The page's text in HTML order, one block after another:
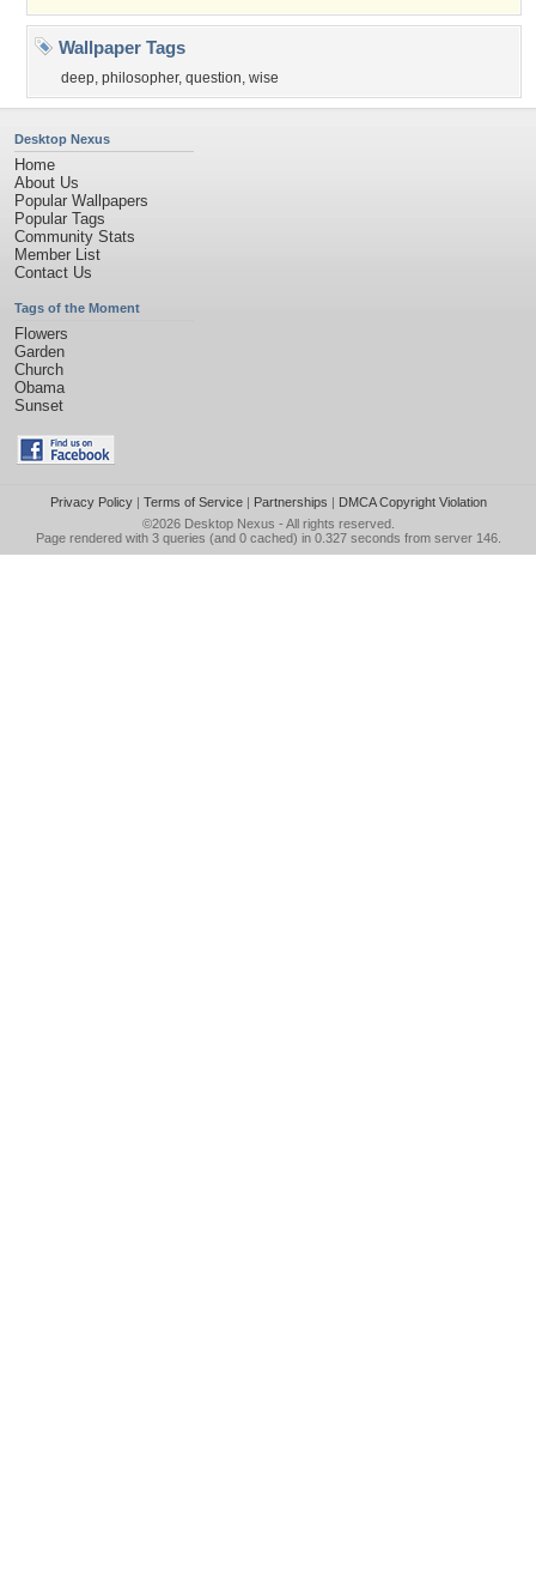
Wallpaper Tags
deep, philosopher, question, wise
Desktop Nexus
Home
About Us
Popular Wallpapers
Popular Tags
Community Stats
Member List
Contact Us
Tags of the Moment
Flowers
Garden
Church
Obama
Sunset
Privacy Policy| Terms of Service| Partnerships | DMCA Copyright Violation
©2026 Desktop Nexus - All rights reserved.
Page rendered with 3 queries (and 0 cached) in 0.327 seconds from server 146.